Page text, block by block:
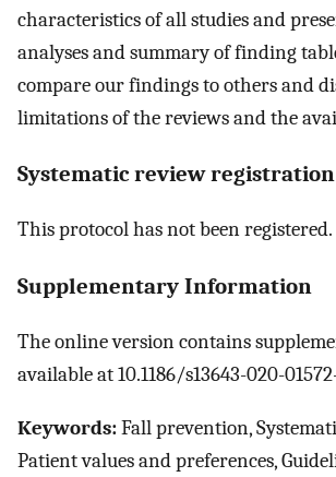
characteristics of all studies and
analyses and summary of finding
compare our findings to others and
limitations of the reviews and the
Systematic review registration
This protocol has not been registered.
Supplementary Information
The online version contains
available at 10.1186/s13643-020-
Keywords:Fall prevention,
Patient values and preferences,